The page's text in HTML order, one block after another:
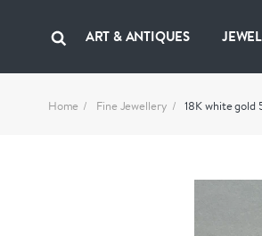
ART & ANTIQUES
Home Fine Jewellery 18K white gold